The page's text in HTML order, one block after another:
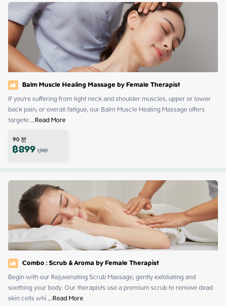
Balm Muscle Healing Massage by Female Therapist
If you're suffering from tight neck and shoulder muscles, upper or lower
back pain, or overall fatigue, our Balm Muscle Healing Massage offers
targete ...Read More
90분
฿8991,140
Combo : Scrub & Aroma by Female Therapist
Begin with our Rejuvenating Scrub Massage, gently exfoliating and
soothing your body. Our therapists use a premium scrub to remove dead
skin cells whi ...Read More